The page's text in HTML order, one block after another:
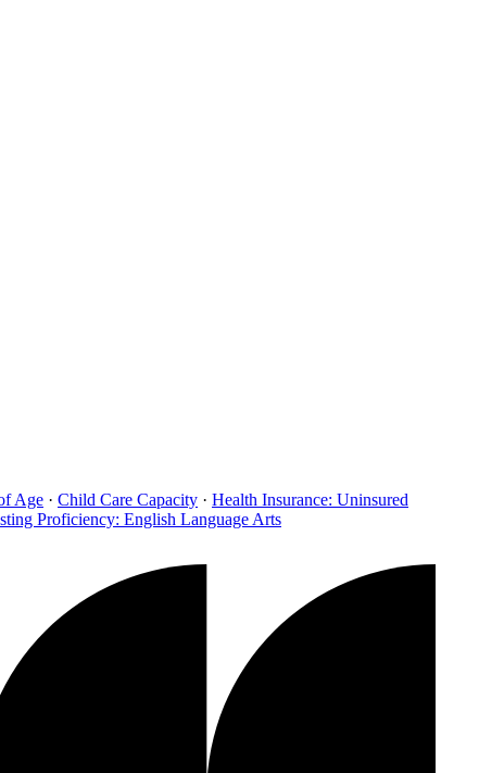
Age · Child Care Capacity · Health Insurance: Uninsured
Proficiency: English Language Arts